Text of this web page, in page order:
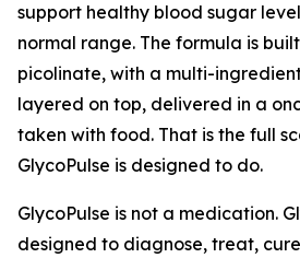
support healthy blood sugar
normal range. The formula is
picolinate, with a multi-
layered on top, delivered in a
taken with food. That is the full
GlycoPulse is designed to do.
GlycoPulse is not a medication.
designed to diagnose, treat,